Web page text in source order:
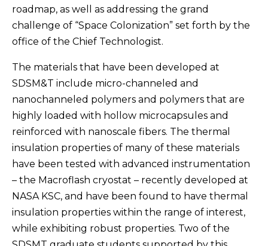
roadmap, as well as addressing the grand
challenge of “Space Colonization” set forth by the
office of the Chief Technologist.
The materials that have been developed at
SDSM&T include micro-channeled and
nanochanneled polymers and polymers that are
highly loaded with hollow microcapsules and
reinforced with nanoscale fibers. The thermal
insulation properties of many of these materials
have been tested with advanced instrumentation
– the Macroflash cryostat – recently developed at
NASA KSC, and have been found to have thermal
insulation properties within the range of interest,
while exhibiting robust properties. Two of the